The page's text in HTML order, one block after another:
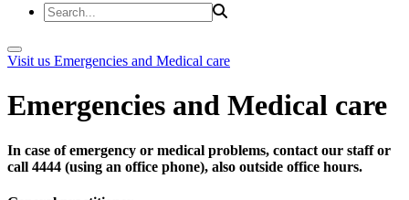
Visit us Emergencies and Medical care
Emergencies and Medical care
In case of emergency or medical problems, contact our staff or
call 4444 (using an office phone), also outside office hours.